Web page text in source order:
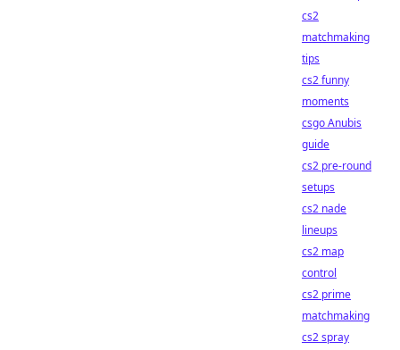
cs2
matchmaking
tips
cs2 funny
moments
csgo Anubis
guide
cs2 pre-round
setups
cs2 nade
lineups
cs2 map
control
cs2 prime
matchmaking
cs2 spray